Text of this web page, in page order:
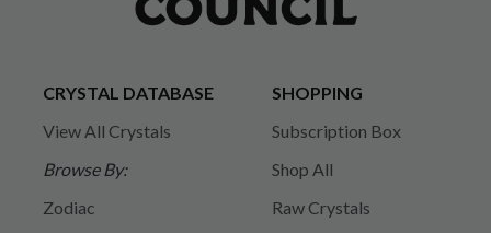
CRYSTAL DATABASE
View All Crystals
Browse By:
Zodiac
SHOPPING
Subscription Box
Shop All
Raw Crystals